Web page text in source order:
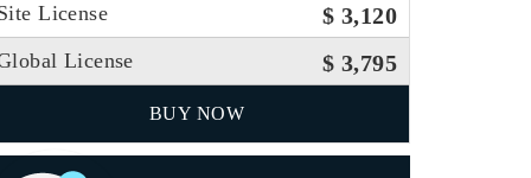
License $ 3,120
License $ 3,795
BUY NOW